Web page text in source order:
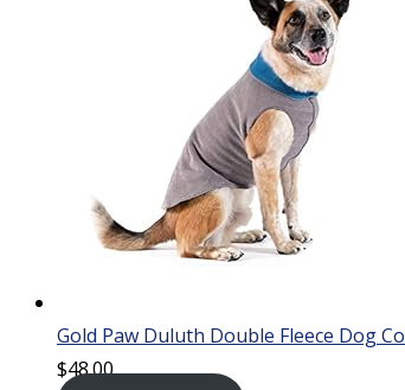
Gold Paw Duluth Double Fleece Dog
$48.00